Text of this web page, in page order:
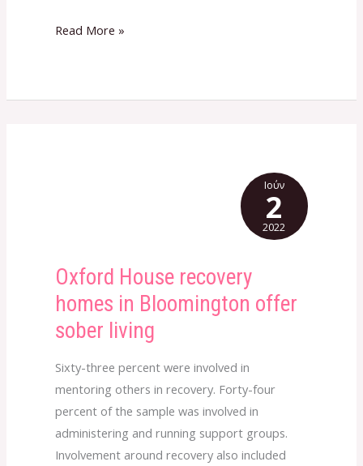
Read More »
Oxford House recovery
homes in Bloomington offer
sober living
Sixty-three percent were involved in
mentoring others in recovery. Forty-four
percent of the sample was involved in
administering and running support groups.
Involvement around recovery also included
Oxford
House
recovery
homes
in
Bloomington
offer
sober
living
Ιούν
2
2022